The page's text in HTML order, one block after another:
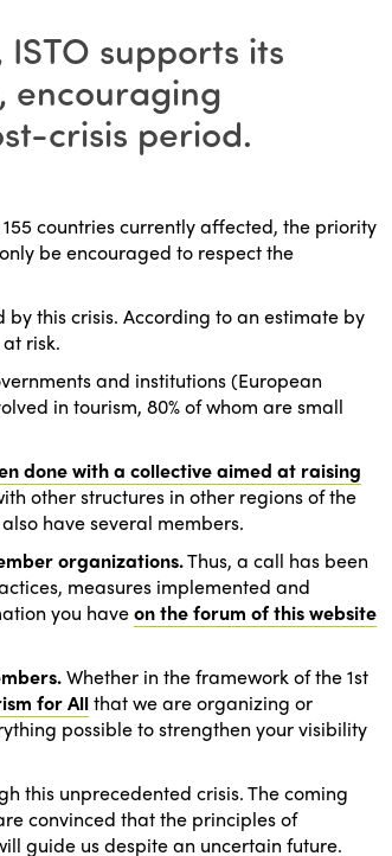
supports its
encouraging
crisis period.
countries currently affected, the priority
be encouraged to respect the
this crisis. According to an estimate by
risk.
and institutions (European
in tourism, 80% of whom are small
done with a collective aimed at raising
other structures in other regions of the
have several members.
organizations.Thus, a call has been
measures implemented and
you haveon the forum of this website
Whether in the framework of the 1st
for Allthat we are organizing or
possible to strengthen your visibility
this unprecedented crisis. The coming
convinced that the principles of
guide us despite an uncertain future.